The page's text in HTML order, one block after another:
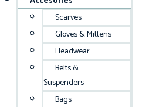
Scarves
Gloves & Mittens
Headwear
Belts &
Suspenders
Bags